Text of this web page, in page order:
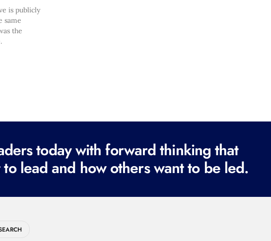
is publicly
same
the
today with forward thinking that
lead and how others want to be led.